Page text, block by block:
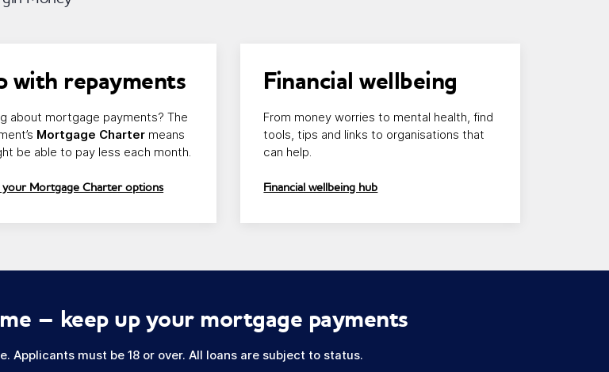
with repayments
about mortgage payments? The
Mortgage Charter means
be able to pay less each month.
your Mortgage Charter options
Financial wellbeing
From money worries to mental health, find
tools, tips and links to organisations that
can help.
Financial wellbeing hub
– keep up your mortgage payments
Applicants must be 18 or over. All loans are subject to status.